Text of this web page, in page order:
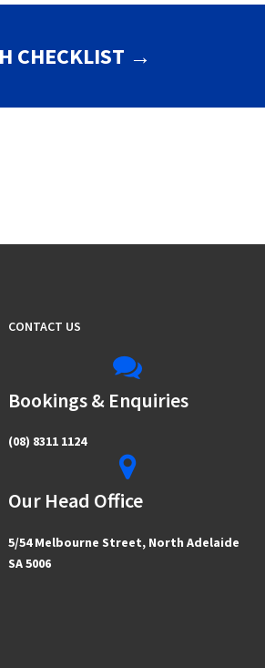
CHECKLIST →
CONTACT US
Bookings & Enquiries
(08) 8311 1124
Our Head Office
5/54 Melbourne Street, North Adelaide
SA 5006